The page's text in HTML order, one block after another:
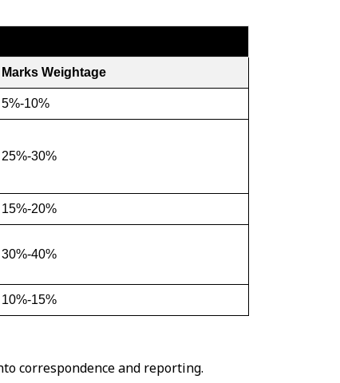
Marks Weightage
5%-10%
25%-30%
15%-20%
30%-40%
10%-15%
correspondence and reporting.